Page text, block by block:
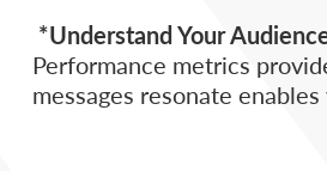
*Understand Your
Performance metrics
messages resonate